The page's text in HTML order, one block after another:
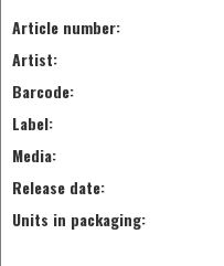
Article number:
Artist:
Barcode:
Label:
Media:
Release date:
Units in packaging: